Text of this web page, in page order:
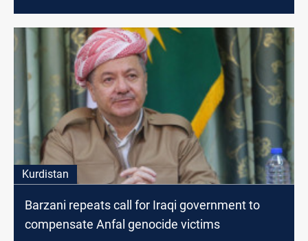
Kurdistan
Barzani repeats call for Iraqi government to
compensate Anfal genocide victims